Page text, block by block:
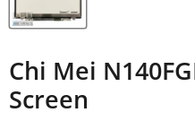
Chi Mei
Screen